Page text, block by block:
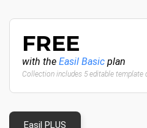
FREE
with the Easil Basic plan
Collection includes 5 editable template
Easil PLUS